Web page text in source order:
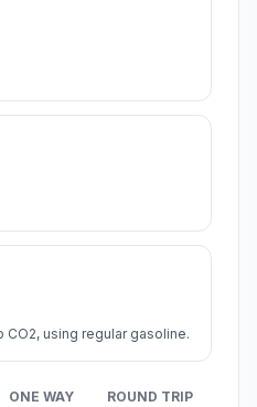
CO2, using regular gasoline.
ONE WAY ROUND TRIP